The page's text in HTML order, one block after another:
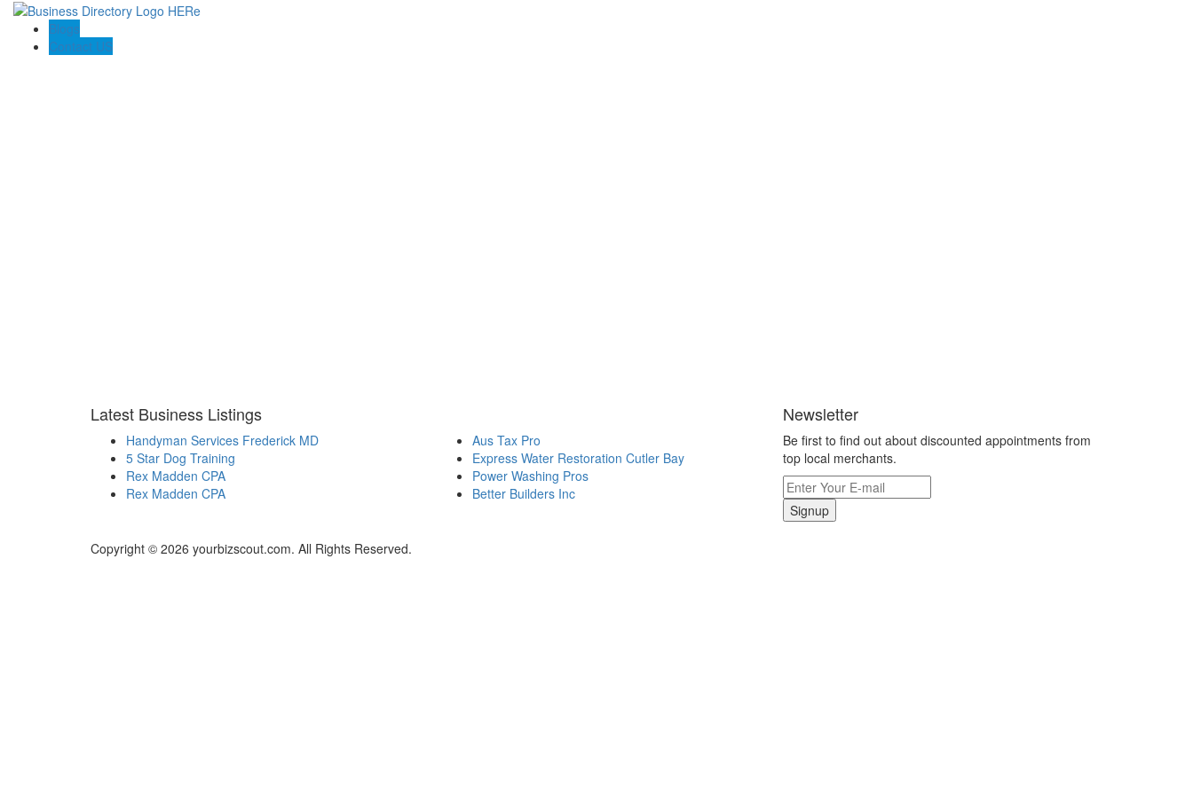
Blogs
Contact US
Latest Business Listings
Handyman Services Frederick MD
5 Star Dog Training
Rex Madden CPA
Rex Madden CPA
Aus Tax Pro
Express Water Restoration Cutler Bay
Power Washing Pros
Better Builders Inc
Newsletter
Be first to find out about discounted appointments from
top local merchants.
Signup
Copyright © 2026 yourbizscout.com. All Rights Reserved.